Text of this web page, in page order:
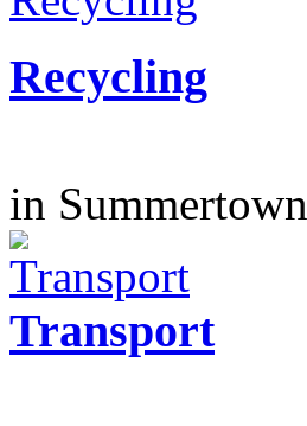
Recycling
in Summertown
Transport